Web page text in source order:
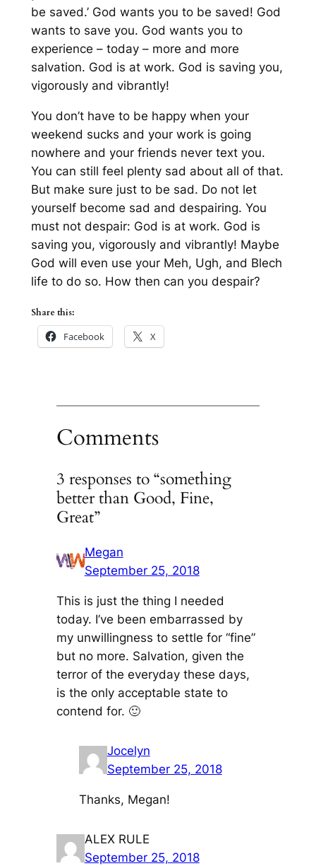
be saved.’ God wants you to be saved! God
wants to save you. God wants you to
experience – today – more and more
salvation. God is at work. God is saving you,
vigorously and vibrantly!
You don’t have to be happywhen your
weekend sucks and your work is going
nowhere and your friends never text you.
You can still feel plenty sad about all of that.
But make sure just to be sad. Do not let
yourself become sad and despairing. You
must not despair: God is at work. God is
saving you, vigorously and vibrantly! Maybe
God will even use your Meh, Ugh, and Blech
life to do so. How then can you despair?
Share this:
Facebook X
Comments
3 responses to “something
better than Good, Fine,
Great”
Megan
September 25, 2018
This is just the thing I needed
today. I’ve been embarrassed by
my unwillingness to settle for “fine”
but no more. Salvation, given the
terror of the everyday these days,
is the only acceptable state to
contend for. 🙂
Jocelyn
September 25, 2018
Thanks, Megan!
ALEX RULE
September 25, 2018